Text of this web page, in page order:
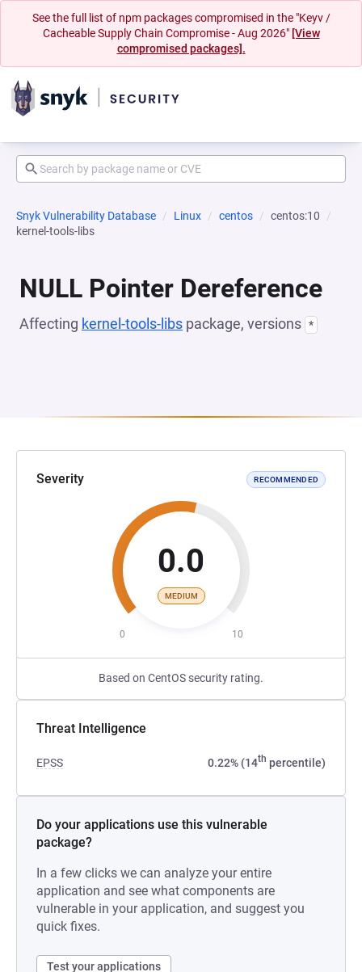
See the full list of npm packages compromised in the "Keyv /
Cacheable Supply Chain Compromise - Aug 2026" [View
compromised packages].
Snyk Vulnerability Database Linux centos
centos:10
kernel-tools-libs
NULL Pointer Dereference
Affecting kernel-tools-libs package, versions *
Severity RECOMMENDED
0.0
MEDIUM
0 10
Based on CentOS security rating.
Threat Intelligence
EPSS 0.22% (14th percentile)
Do your applications use this vulnerable
package?
In a few clicks we can analyze your entire
application and see what components are
vulnerable in your application, and suggest you
quick fixes.
Test your applications